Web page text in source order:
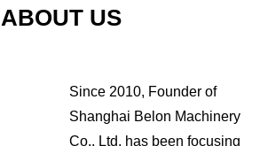
ABOUT US
Since 2010, Founder of
Shanghai Belon Machinery
Co., Ltd. has been focusing